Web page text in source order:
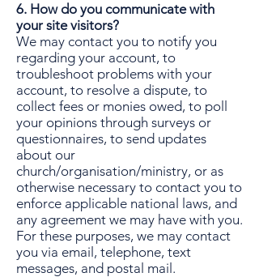
6. How do you communicate with
your site visitors?
We may contact you to notify you
regarding your account, to
troubleshoot problems with your
account, to resolve a dispute, to
collect fees or monies owed, to poll
your opinions through surveys or
questionnaires, to send updates
about our
church/organisation/ministry, or as
otherwise necessary to contact you to
enforce applicable national laws, and
any agreement we may have with you.
For these purposes, we may contact
you via email, telephone, text
messages, and postal mail.